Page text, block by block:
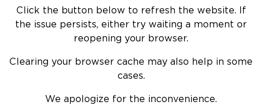
Click the button below to refresh the website. If
the issue persists, either try waiting a moment or
reopening your browser.
Clearing your browser cache may also help in some
cases.
We apologize for the inconvenience.